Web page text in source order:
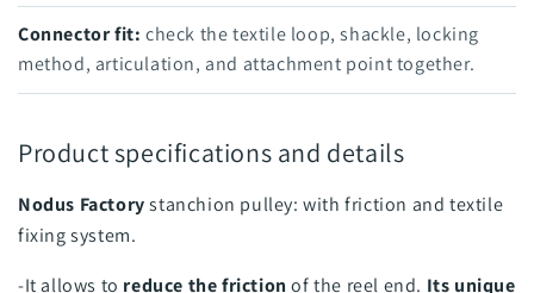
Connector fit: check the textile loop, shackle, locking
method, articulation, and attachment point together.
Product specifications and details
Nodus Factorystanchion pulley: with friction and textile
fixing system.
-It allows to reduce the friction of the reel end. Its unique